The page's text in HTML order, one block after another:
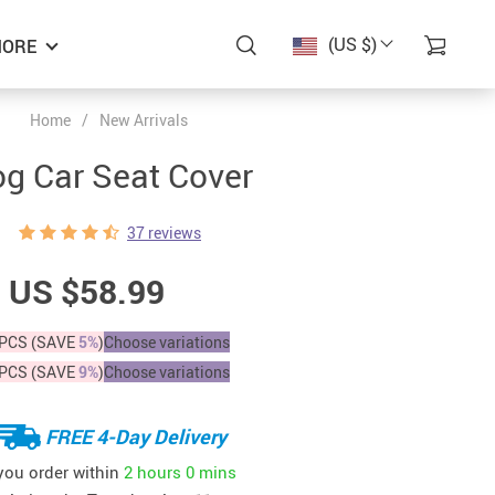
(US $)
Home / New Arrivals
Car Seat Cover
37 reviews
US $58.99
(SAVE 5%)Choose variations
(SAVE9%)Choose variations
FREE 4-Day Delivery
order within 2 hours 0 mins